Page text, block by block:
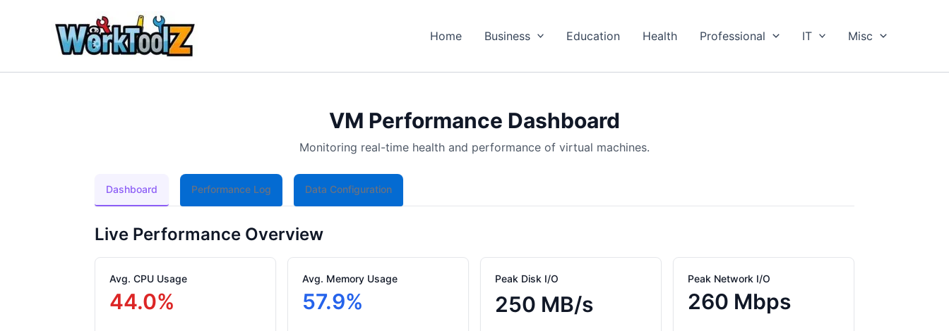
Home Business Education Health Professional IT Misc
VM Performance Dashboard
Monitoring real-time health and performance of virtual machines.
Dashboard Performance Log Data Configuration
Live Performance Overview
Avg. CPU Usage
44.0%
Avg. Memory Usage
57.9%
Peak Disk I/O
250 MB/s
Peak Network I/O
260 Mbps